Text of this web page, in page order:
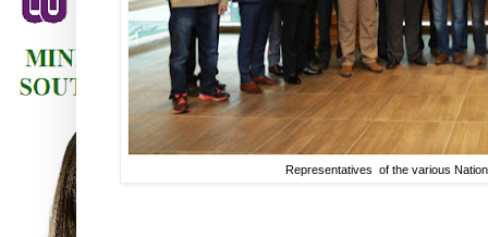
Representatives of the various